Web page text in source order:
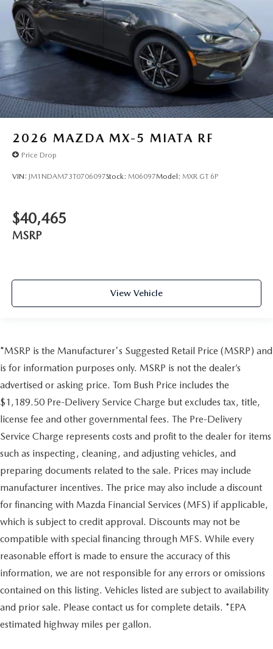
2026 MAZDA MX-5 MIATA RF
Price Drop
VIN: JM1NDAM73T0706097Stock: M06097Model: MXR GT 6P
$40,465
MSRP
View Vehicle
*MSRP is the Manufacturer's Suggested Retail Price (MSRP) and
is for information purposes only. MSRP is not the dealer’s
advertised or asking price. Tom Bush Price includes the
$1,189.50 Pre-Delivery Service Charge but excludes tax, title,
license fee and other governmental fees. The Pre-Delivery
Service Charge represents costs and profit to the dealer for items
such as inspecting, cleaning, and adjusting vehicles, and
preparing documents related to the sale. Prices may include
manufacturer incentives. The price may also include a discount
for financing with Mazda Financial Services (MFS) if applicable,
which is subject to credit approval. Discounts may not be
compatible with special financing through MFS. While every
reasonable effort is made to ensure the accuracy of this
information, we are not responsible for any errors or omissions
contained on this listing. Vehicles listed are subject to availability
and prior sale. Please contact us for complete details. *EPA
estimated highway miles per gallon.